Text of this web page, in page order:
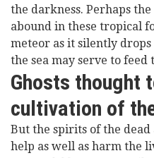
the darkness. Perhaps
abound in these tropical
meteor as it silently
the sea may serve to feed
Ghosts thought
cultivation of
But the spirits of the dead
help as well as harm the